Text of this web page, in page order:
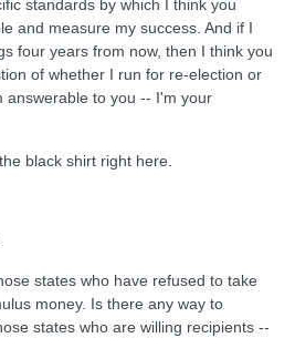
standards by which I think you
and measure my success. And if I
four years from now, then I think you
of whether I run for re-election or
answerable to you -- I'm your
black shirt right here.
states who have refused to take
money. Is there any way to
states who are willing recipients --